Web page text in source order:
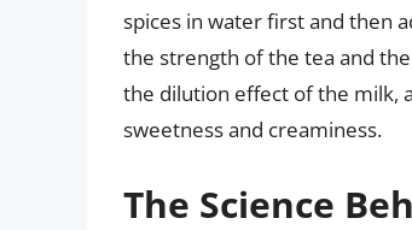
spices in water first and then
the strength of the tea and
the dilution effect of the milk,
sweetness and creaminess.
The Science